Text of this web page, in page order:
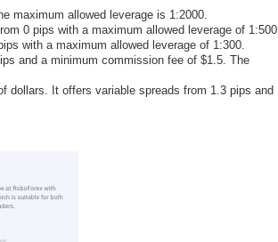
maximum allowed leverage is 1:2000.
0 pips with a maximum allowed leverage of 1:500
with a maximum allowed leverage of 1:300.
and a minimum commission fee of $1.5. The
dollars. It offers variable spreads from 1.3 pips and